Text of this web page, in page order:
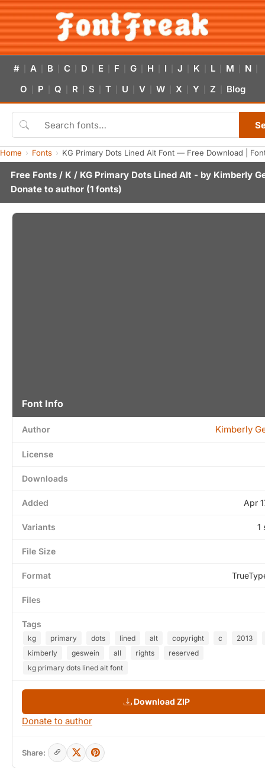
# A B C D E F G H I J K L M N
O P Q R S T U V W X Y Z Blog
Home Fonts KG Primary Dots Lined Alt Font — Free Download |
Free Fonts / K / KG Primary Dots Lined Alt - by Kimberly
Donate to author (1 fonts)
Font Info
Author Kimberly
License
Downloads
Added Apr
Variants 1
File Size
Format
Files
Tags
kg primary dots lined alt copyright c
2013
kimberly
geswein all rights
reserved
kg primary dots lined alt font
Download ZIP
Donate to author
Share: